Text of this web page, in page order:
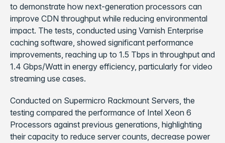
to demonstrate how next-generation processors can
improve CDN throughput while reducing environmental
impact. The tests, conducted using Varnish Enterprise
caching software, showed significant performance
improvements, reaching up to 1.5 Tbps in throughput and
1.4 Gbps/Watt in energy efficiency, particularly for video
streaming use cases.
Conducted on Supermicro Rackmount Servers, the
testing compared the performance of Intel Xeon 6
Processors against previous generations, highlighting
their capacity to reduce server counts, decrease power